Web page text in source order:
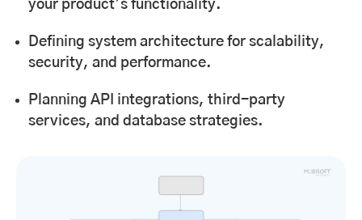
your product’s functionality.
Defining system architecture for scalability,
security, and performance.
Planning API integrations, third-party
services, and database strategies.